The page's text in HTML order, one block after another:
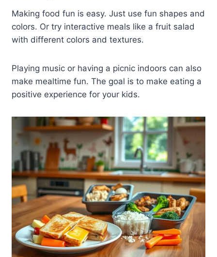
Making food fun is easy. Just use fun shapes and
colors. Or try interactive meals like a fruit salad
with different colors and textures.
Playing music or having a picnic indoors can also
make mealtime fun. The goal is to make eating a
positive experience for your kids.